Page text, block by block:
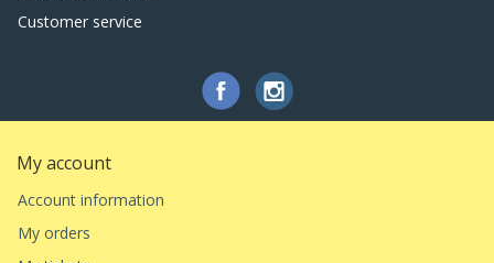
Customer service
My account
Account information
My orders